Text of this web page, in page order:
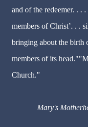
and of the redeemer. . .
members of Christ’. . .
bringing about the birth
members of its
Church."
Mary's